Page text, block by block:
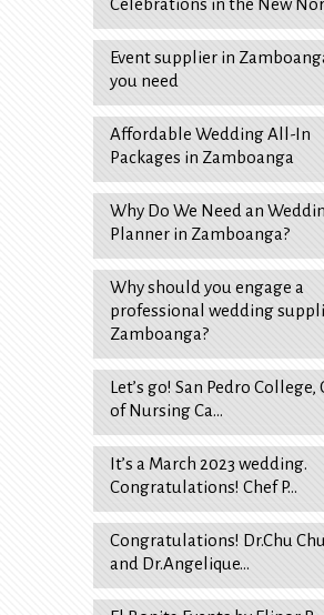
Event supplier in
you need
Affordable Wedding All-In
Packages in Zamboanga
Why Do We Need an
Planner in Zamboanga?
Why should you engage a
professional wedding
Zamboanga?
Let’s go! San Pedro College,
of Nursing Ca…
It’s a March 2023 wedding.
Congratulations! Chef P…
Congratulations! Dr.Chu
and Dr.Angelique…